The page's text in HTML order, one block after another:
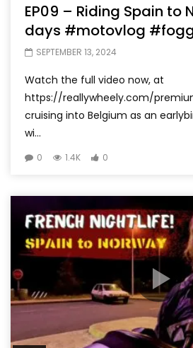
EP09 – Riding Spain to
days #motovlog
SEPTEMBER 13, 2024
Watch the full video now, at
https://reallywheely.com/
cruising into Belgium as an
wi...
0 1.4K 0